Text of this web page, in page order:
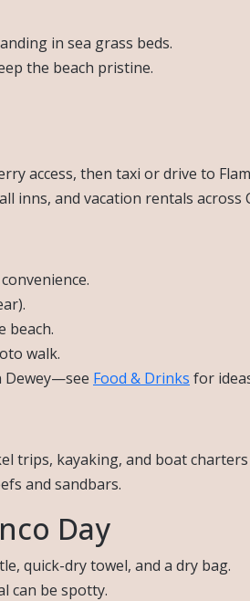
in sea grass beds.
the beach pristine.
access, then taxi or drive to
inns, and vacation rentals across
beach.
walk.
Dewey—see Food & Drinks for
trips, kayaking, and boat
and sandbars.
Day
quick-dry towel, and a dry bag.
can be spotty.